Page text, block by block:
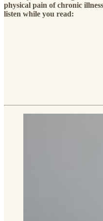
physical pain of chronic
listen while you read: